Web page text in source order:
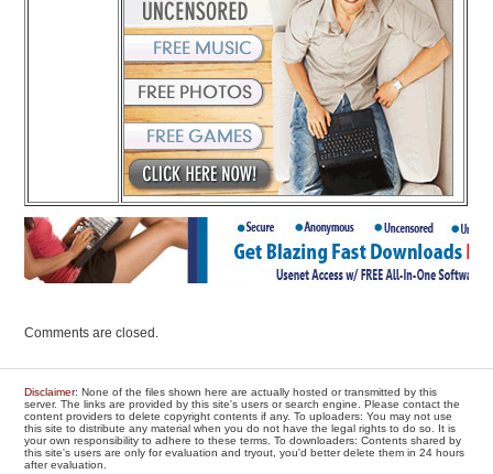
Comments are closed.
Disclaimer: None of the files shown here are actually hosted or transmitted by this
server. The links are provided by this site's users or search engine. Please contact the
content providers to delete copyright contents if any. To uploaders: You may not use
this site to distribute any material when you do not have the legal rights to do so. It is
your own responsibility to adhere to these terms. To downloaders: Contents shared by
this site's users are only for evaluation and tryout, you'd better delete them in 24 hours
after evaluation.